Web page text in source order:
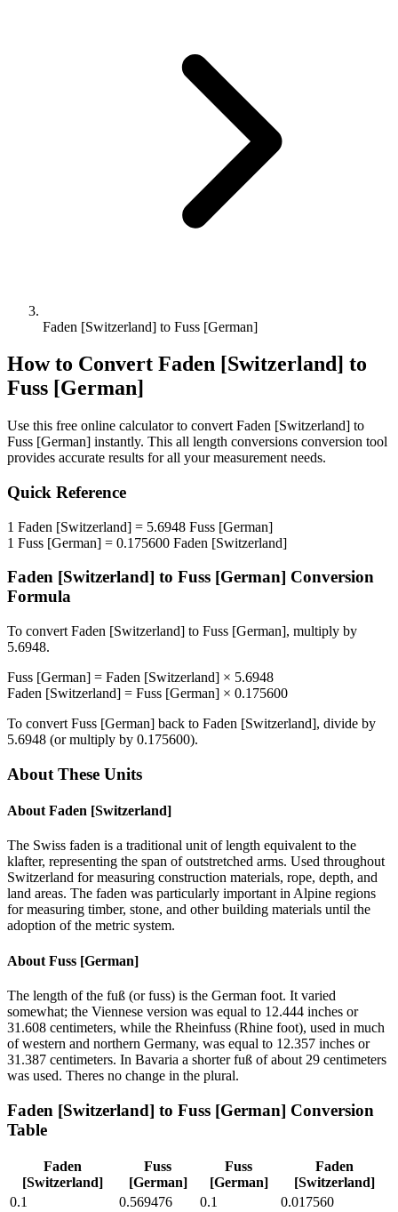
Faden [Switzerland] to Fuss [German]
How to Convert Faden [Switzerland] to
Fuss [German]
Use this free online calculator to convert Faden [Switzerland] to
Fuss [German] instantly. This all length conversions conversion tool
provides accurate results for all your measurement needs.
Quick Reference
1 Faden [Switzerland] = 5.6948 Fuss [German]
1 Fuss [German] = 0.175600 Faden [Switzerland]
Faden [Switzerland] to Fuss [German] Conversion
Formula
To convert Faden [Switzerland] to Fuss [German], multiply by
5.6948.
Fuss [German] = Faden [Switzerland] × 5.6948
Faden [Switzerland] = Fuss [German] × 0.175600
To convert Fuss [German] back to Faden [Switzerland], divide by
5.6948 (or multiply by 0.175600).
About These Units
About Faden [Switzerland]
The Swiss faden is a traditional unit of length equivalent to the
klafter, representing the span of outstretched arms. Used throughout
Switzerland for measuring construction materials, rope, depth, and
land areas. The faden was particularly important in Alpine regions
for measuring timber, stone, and other building materials until the
adoption of the metric system.
About Fuss [German]
The length of the fuß (or fuss) is the German foot. It varied
somewhat; the Viennese version was equal to 12.444 inches or
31.608 centimeters, while the Rheinfuss (Rhine foot), used in much
of western and northern Germany, was equal to 12.357 inches or
31.387 centimeters. In Bavaria a shorter fuß of about 29 centimeters
was used. Theres no change in the plural.
Faden [Switzerland] to Fuss [German] Conversion
Table
Faden
[Switzerland]
Fuss
[German]
Fuss
[German]
Faden
[Switzerland]
0.1
0.569476 0.1
0.017560